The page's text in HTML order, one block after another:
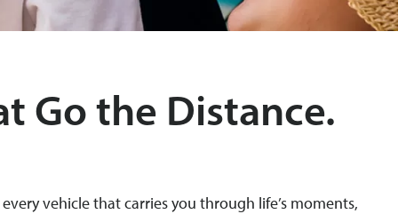
Go the Distance.
vehicle that carries you through life’s moments,